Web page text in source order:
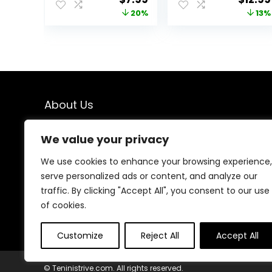
We value your privacy
We use cookies to enhance your browsing experience,
serve personalized ads or content, and analyze our
traffic. By clicking "Accept All", you consent to our use
of cookies.
Customize Reject All Accept All
Buttery Soft
Yoga Pants forpriceprice
20%
Yoga Gym
price
13%
About Us
We created this platform to help people find the best
deals available online without wasting time searching
multiple websites. We carefully select valuable offers,
focus on genuine savings, and make smart shopping
simple, fast, and trustworthy for everyone.
© Teninistrive.com. All rights reserved.